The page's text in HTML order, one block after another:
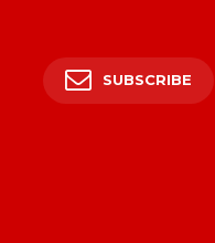
SUBSCRIBE